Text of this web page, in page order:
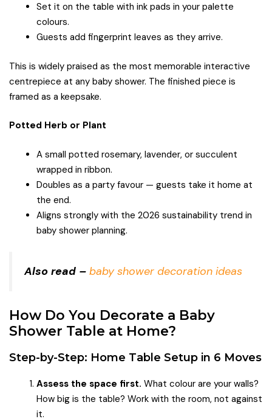
Set it on the table with ink pads in your palette
colours.
Guests add fingerprint leaves as they arrive.
This is widely praised as the most memorable interactive
centrepiece at any baby shower. The finished piece is
framed as a keepsake.
Potted Herb or Plant
A small potted rosemary, lavender, or succulent
wrapped in ribbon.
Doubles as a party favour — guests take it home at
the end.
Aligns strongly with the 2026 sustainability trend in
baby shower planning.
Also read – baby shower decoration ideas
How Do You Decorate a Baby
Shower Table at Home?
Step-by-Step: Home Table Setup in 6 Moves
Assess the space first. What colour are your walls?
How big is the table? Work with the room, not against
it.